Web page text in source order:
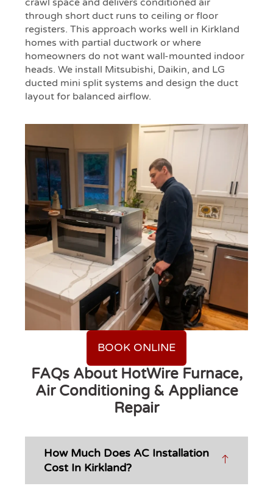
crawl space and delivers conditioned air
through short duct runs to ceiling or floor
registers. This approach works well in Kirkland
homes with partial ductwork or where
homeowners do not want wall-mounted indoor
heads. We install Mitsubishi, Daikin, and LG
ducted mini split systems and design the duct
layout for balanced airflow.
BOOK ONLINE
FAQs About HotWire Furnace,
Air Conditioning & Appliance
Repair
How Much Does AC Installation
Cost In Kirkland?